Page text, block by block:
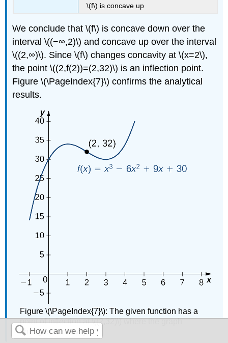
\(f\) is concave up
We conclude that \(f\) is concave down over the
interval \((−∞,2)\) and concave up over the interval
\((2,∞)\). Since \(f\) changes concavity at \(x=2\),
the point \((2,f(2))=(2,32)\) is an inflection point.
Figure \(\PageIndex{7}\) confirms the analytical
results.
Figure \(\PageIndex{7}\): The given function has a
point of inflection at \((2,32)\) where the graph
changes concavity.